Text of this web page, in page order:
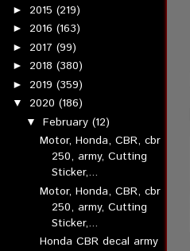
► 2015 (219)
► 2016 (163)
► 2017 (99)
► 2018 (380)
► 2019 (359)
▼ 2020 (186)
▼ February (12)
Motor, Honda, CBR, cbr
250, army, Cutting
Sticker,...
Motor, Honda, CBR, cbr
250, army, Cutting
Sticker,...
Honda CBR decal army